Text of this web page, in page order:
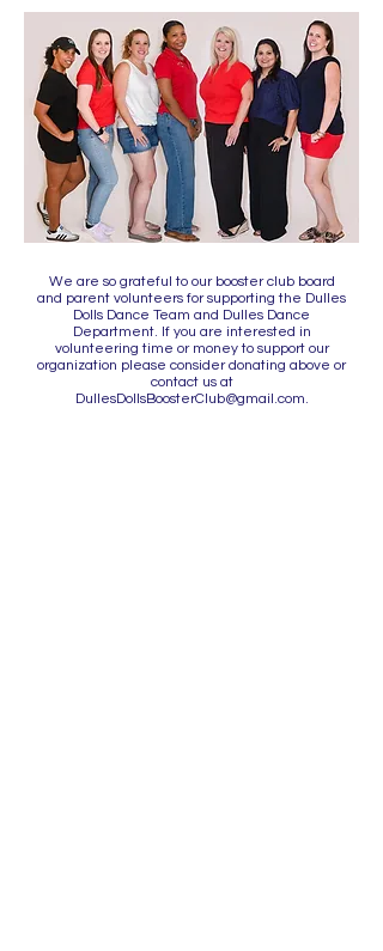
We are so grateful to our booster club board
and parent volunteers for supporting the Dulles
Dolls Dance Team and Dulles Dance
Department. If you are interested in
volunteering time or money to support our
organization please consider donating above or
contact us at
DullesDollsBoosterClub@gmail.com.